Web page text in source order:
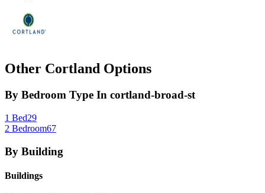
Other Cortland Options
By Bedroom Type In cortland-broad-st
1 Bed29
2 Bedroom67
By Building
Buildings